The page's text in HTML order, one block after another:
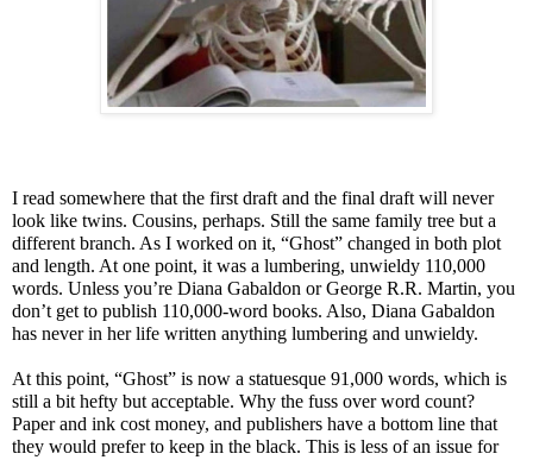
I read somewhere that the first draft and the final draft will never
look like twins. Cousins, perhaps. Still the same family tree but a
different branch. As I worked on it, “Ghost” changed in both plot
and length. At one point, it was a lumbering, unwieldy 110,000
words. Unless you’re Diana Gabaldon or George R.R. Martin, you
don’t get to publish 110,000-word books. Also, Diana Gabaldon
has never in her life written anything lumbering and unwieldy.
At this point, “Ghost” is now a statuesque 91,000 words, which is
still a bit hefty but acceptable. Why the fuss over word count?
Paper and ink cost money, and publishers have a bottom line that
they would prefer to keep in the black. This is less of an issue for